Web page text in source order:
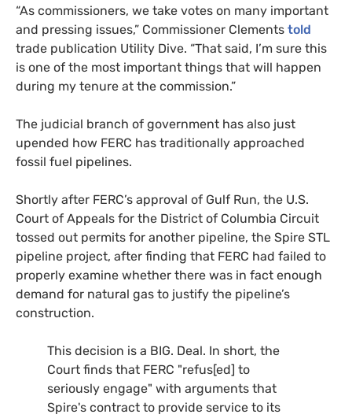
“As commissioners, we take votes on many important
and pressing issues,” Commissioner Clements told
trade publication Utility Dive. “That said, I’m sure this
is one of the most important things that will happen
during my tenure at the commission.”
The judicial branch of government has also just
upended how FERC has traditionally approached
fossil fuel pipelines.
Shortly after FERC’s approval of Gulf Run, the U.S.
Court of Appeals for the District of Columbia Circuit
tossed out permits for another pipeline, the Spire STL
pipeline project, after finding that FERC had failed to
properly examine whether there was in fact enough
demand for natural gas to justify the pipeline’s
construction.
This decision is a BIG. Deal. In short, the
Court finds that FERC "refus[ed] to
seriously engage" with arguments that
Spire's contract to provide service to its